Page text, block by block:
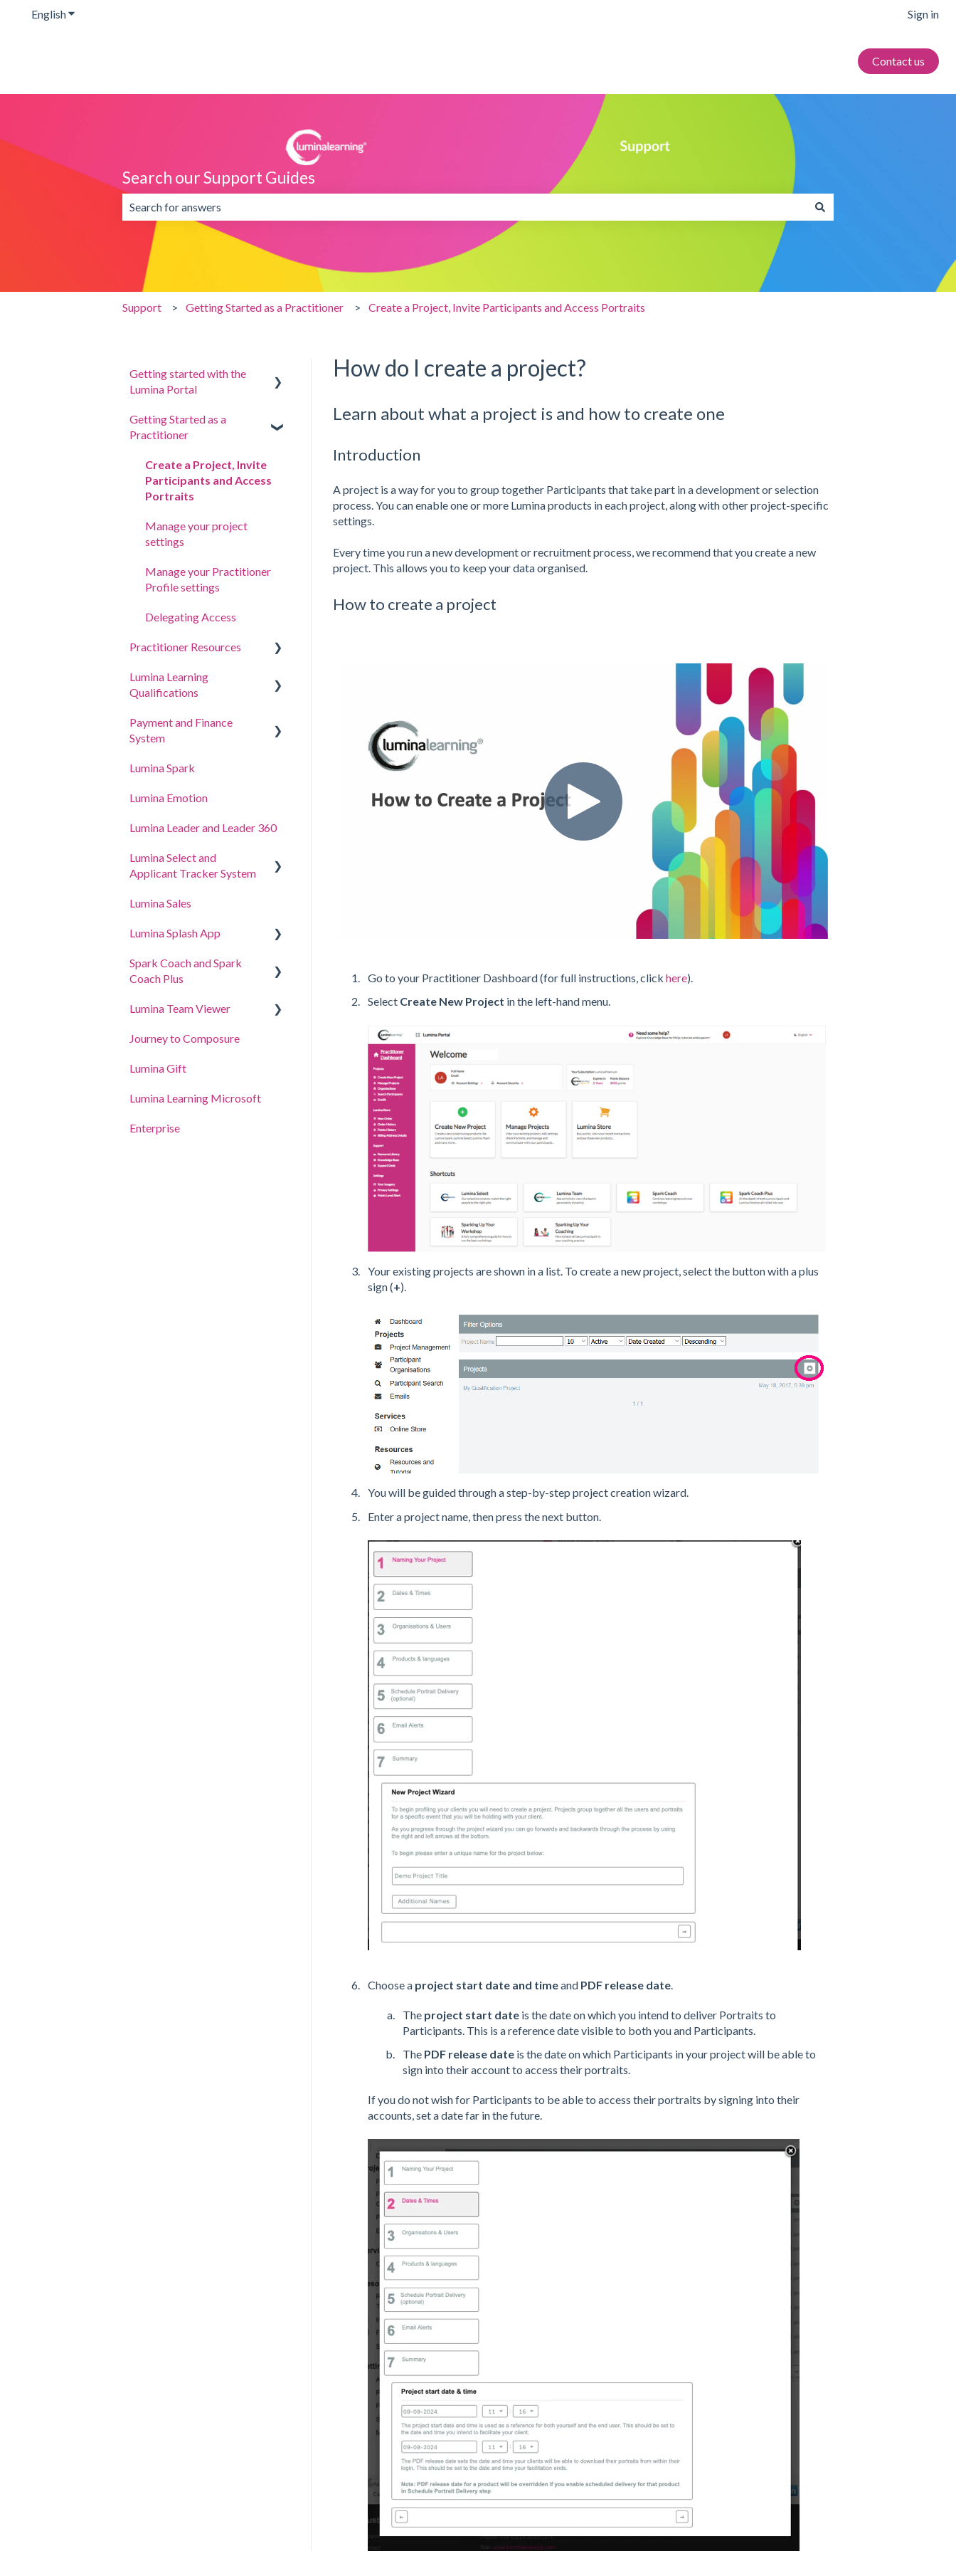
EnglishShow submenu for translations Sign in
Contact us
Search our Support Guides
There are no suggestions because the search field is empty.
Support Getting Started as a Practitioner Create a Project, Invite Participants and Access Portraits
How do I create a project?
Learn about what a project is and how to create one
Introduction
A project is a way for you to group together Participants that take part in a development or selection
process. You can enable one or more Lumina products in each project, along with other project-specific
settings.
Every time you run a new development or recruitment process, we recommend that you create a new
project. This allows you to keep your data organised.
How to create a project
Go to your Practitioner Dashboard (for full instructions, click here).
Select Create New Project in the left-hand menu.
Your existing projects are shown in a list. To create a new project, select the button with a plus
sign (+).
You will be guided through a step-by-step project creation wizard.
Enter a project name, then press the next button.
Choose a project start date and timeand PDF release date.
The project start dateis the date on which you intend to deliver Portraits to
Participants. This is a reference date visible to both you and Participants.
The PDF release dateis the date on which Participants in your project will be able to
sign into their account to access their portraits.
If you do not wish for Participants to be able to access their portraits by signing into their
accounts, set a date far in the future.
Getting started with the
Lumina Portal
Answer a questionnaire or
complete a task
Sign in to your account
Your Portraits
Update account settings
Getting Started as a
Practitioner
Create a Project, Invite
Participants and Access
Portraits
Manage your project
settings
Manage your Practitioner
Profile settings
Delegating Access
Practitioner Resources
Coaching and Workshop
Guides
Lumina Learning
Qualifications
Online Learning Portal
(LLXP)
Payment and Finance
System
Buying Points and Viewing
Lumina Spark
Lumina Emotion
Lumina Leader and Leader 360
Lumina Select and
Applicant Tracker System
Applicant Tracker System
Lumina Select Explainer
Lumina Sales
Lumina Splash App
For Participants
Spark Coach and Spark
Coach Plus
Guides and Demos
Spark Coach
Spark Coach Plus
Lumina Team Viewer
Create, view or edit a Team
Other Lumina Team
Journey to Composure
Lumina Gift
Lumina Learning Microsoft
Enterprise